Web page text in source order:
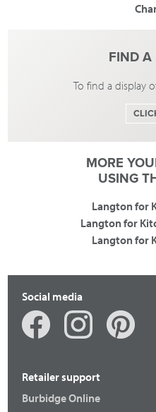
FIND A
To find a display
MORE
USING
Langton for
Langton for
Langton for
Social media
Retailer support
Burbidge Online